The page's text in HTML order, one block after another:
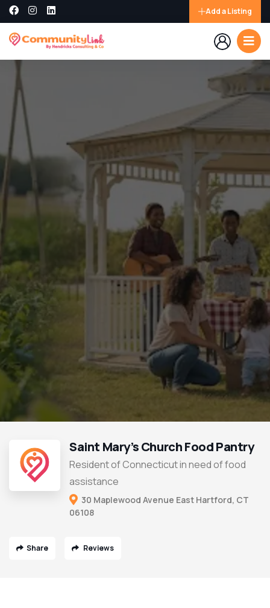
Add a Listing
Saint Mary’s Church Food Pantry
Resident of Connecticut in need of food
assistance
30 Maplewood Avenue East Hartford, CT
06108
Share Reviews